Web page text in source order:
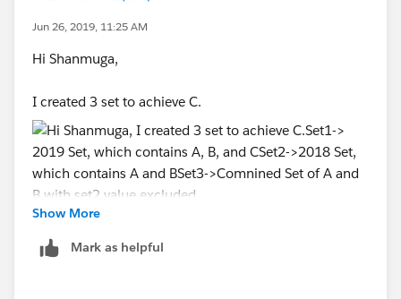
Jun 26, 2019, 11:25 AM
Hi Shanmuga,
I created 3 set to achieve C.
Set1-> 2019 Set, which contains A, B, and C
Set2->2018 Set, which contains A and B
Show More
Mark as helpful